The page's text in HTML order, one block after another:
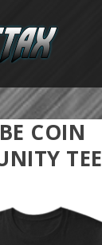
COIN
TEE